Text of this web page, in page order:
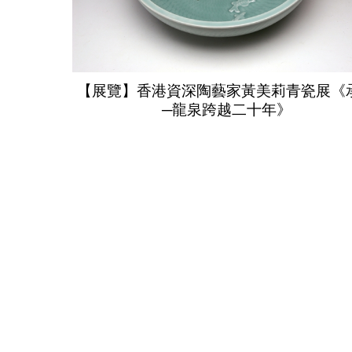
【展覽】香港資深陶藝家黃美莉青瓷展《
─龍泉跨越二十年》